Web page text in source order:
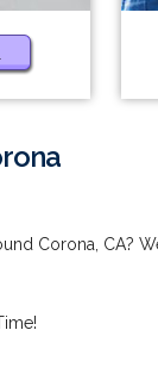
Corona, CA?